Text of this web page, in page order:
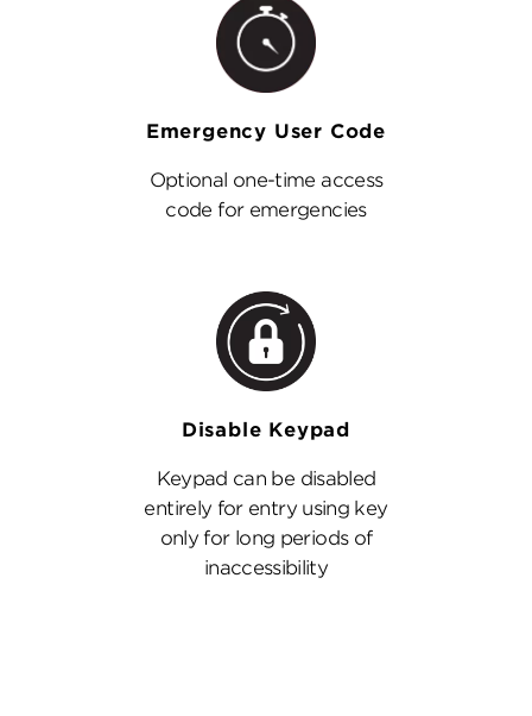
Emergency User Code
Optional one-time access
code for emergencies
Disable Keypad
Keypad can be disabled
entirely for entry using key
only for long periods of
inaccessibility